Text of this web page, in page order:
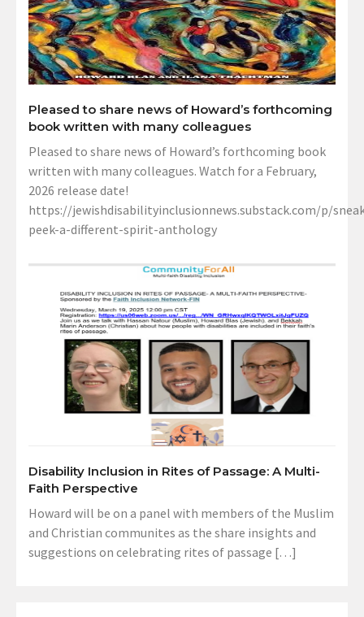
Pleased to share news of Howard’s forthcoming
book written with many colleagues
Pleased to share news of Howard’s forthcoming book
written with many colleagues. Watch for a February,
2026 release date!
https://jewishdisabilityinclusionnews.substack.com/p/
peek-a-different-spirit-anthology
Disability Inclusion in Rites of Passage: A Multi-
Faith Perspective
Howard will be on a panel with members of the Muslim
and Christian communites as the share insights and
suggestions on celebrating rites of passage […]